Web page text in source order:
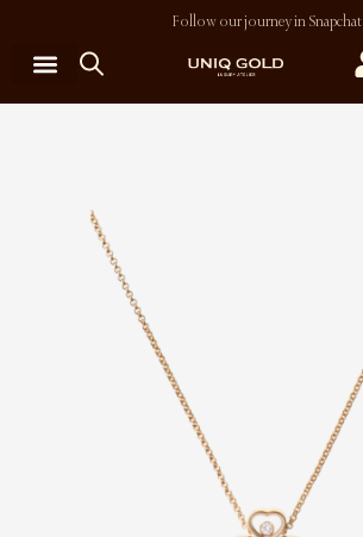
Follow our journey in Snapchat